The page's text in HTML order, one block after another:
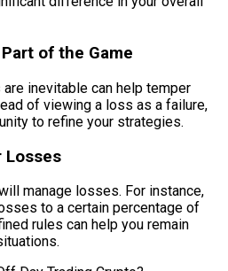
of the Game
inevitable can help temper
of viewing a loss as a failure,
to refine your strategies.
Losses
manage losses. For instance,
to a certain percentage of
rules can help you remain